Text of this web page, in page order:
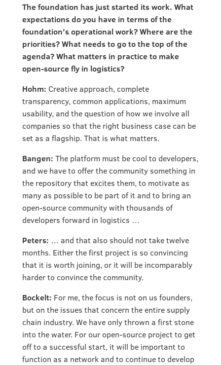
The foundation has just started its work. What
expectations do you have in terms of the
foundation’s operational work? Where are the
priorities? What needs to go to the top of the
agenda? What matters in practice to make
open-source fly in logistics?
Hohm: Creative approach, complete
transparency, common applications, maximum
usability, and the question of how we involve all
companies so that the right business case can be
set as a flagship. That is what matters.
Bangen: The platform must be cool to developers,
and we have to offer the community something in
the repository that excites them, to motivate as
many as possible to be part of it and to bring an
open-source community with thousands of
developers forward in logistics …
Peters: … and that also should not take twelve
months. Either the first project is so convincing
that it is worth joining, or it will be incomparably
harder to convince the community.
Bockelt: For me, the focus is not on us founders,
but on the issues that concern the entire supply
chain industry. We have only thrown a first stone
into the water. For our open-source project to get
off to a successful start, it will be important to
function as a network and to continue to develop